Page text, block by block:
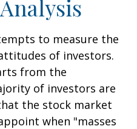
to measure the
of investors.
from the
of investors are
the stock market
when "masses